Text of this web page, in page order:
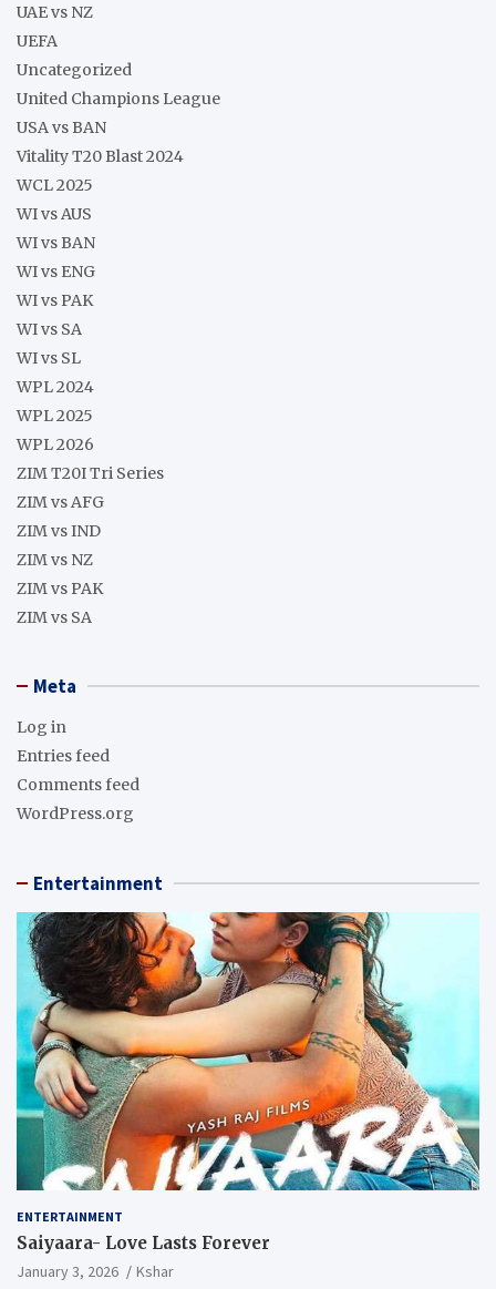
UAE vs NZ
UEFA
Uncategorized
United Champions League
USA vs BAN
Vitality T20 Blast 2024
WCL 2025
WI vs AUS
WI vs BAN
WI vs ENG
WI vs PAK
WI vs SA
WI vs SL
WPL 2024
WPL 2025
WPL 2026
ZIM T20I Tri Series
ZIM vs AFG
ZIM vs IND
ZIM vs NZ
ZIM vs PAK
ZIM vs SA
Meta
Log in
Entries feed
Comments feed
WordPress.org
Entertainment
ENTERTAINMENT
Saiyaara- Love Lasts Forever
January 3, 2026 Kshar